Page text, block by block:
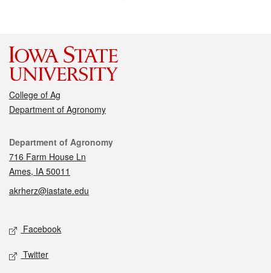
College of Ag
Department of Agronomy
Contact
Department of Agronomy
716 Farm House Ln
Ames, IA 50011
akrherz@iastate.edu
Social media
Facebook
Twitter